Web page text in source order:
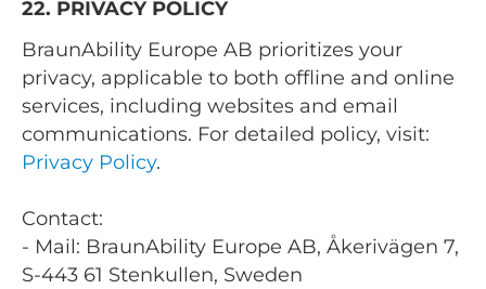
22. PRIVACY POLICY
BraunAbility Europe AB prioritizes your
privacy, applicable to both offline and online
services, including websites and email
communications. For detailed policy, visit:
Privacy Policy.
Contact:
- Mail: BraunAbility Europe AB, Åkerivägen 7,
S-443 61 Stenkullen, Sweden